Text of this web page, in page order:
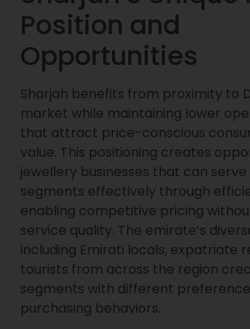
Position and
Opportunities
Sharjah benefits from proximity to
market while maintaining lower
that attract price-conscious
value. This positioning creates
jewellery businesses that can
segments effectively through
enabling competitive pricing
service quality. The emirate’s
including Emirati locals, expatriate
tourists from across the region
segments with different
purchasing behaviors.